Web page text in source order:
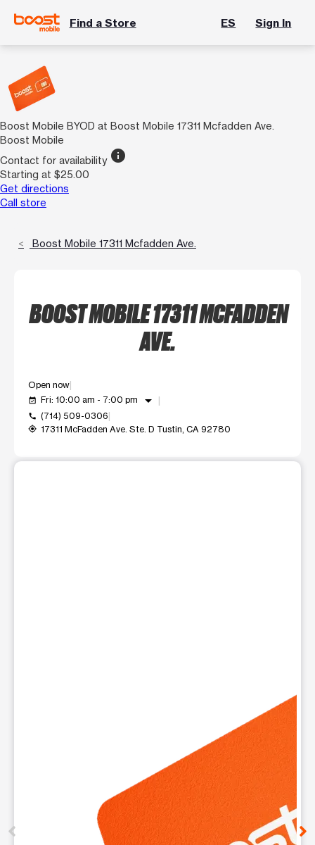
Find a Store ES Sign In
Boost Mobile BYOD at Boost Mobile 17311 Mcfadden Ave.
Boost Mobile
Contact for availability info
Starting at $25.00
Get directions
Call store
Boost Mobile 17311 Mcfadden Ave.
BOOST MOBILE 17311 MCFADDEN
AVE.
Open now
event_available Fri: 10:00 am - 7:00 pm arrow_drop_down
call (714) 509-0306
my_location 17311 McFadden Ave. Ste. D Tustin, CA 92780